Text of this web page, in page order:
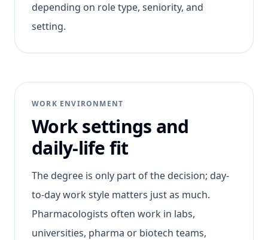
depending on role type, seniority, and
setting.
WORK ENVIRONMENT
Work settings and
daily-life fit
The degree is only part of the decision; day-
to-day work style matters just as much.
Pharmacologists often work in labs,
universities, pharma or biotech teams,